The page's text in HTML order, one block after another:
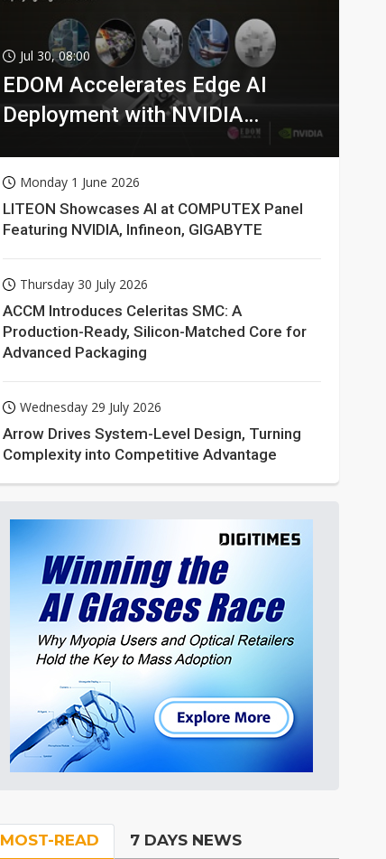
Jul 30, 08:00
EDOM Accelerates Edge AI
Deployment with NVIDIA
Monday 1 June 2026
LITEON Showcases AI at COMPUTEX Panel
Featuring NVIDIA, Infineon, GIGABYTE
Thursday 30 July 2026
ACCM Introduces Celeritas SMC: A
Production-Ready, Silicon-Matched Core for
Advanced Packaging
Wednesday 29 July 2026
Arrow Drives System-Level Design, Turning
Complexity into Competitive Advantage
MOST-READ 7 DAYS NEWS